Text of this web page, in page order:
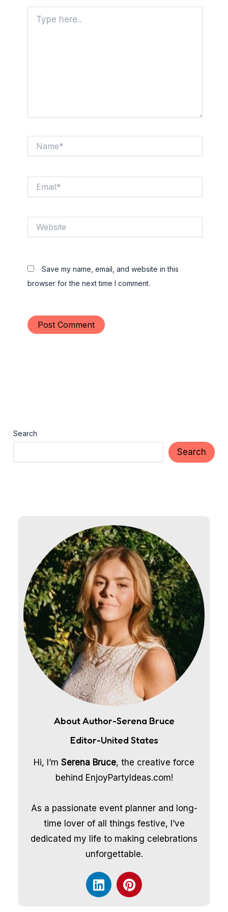
here..
Save my name, email, and website in this
browser for the next time I comment.
Search
Search
About Author-Serena Bruce
Editor-United States
Hi, I’m Serena Bruce, the creative force
behind EnjoyPartyIdeas.com!
As a passionate event planner and long-
time lover of all things festive, I’ve
dedicated my life to making celebrations
unforgettable.
L
i
P
i